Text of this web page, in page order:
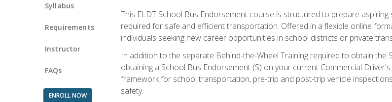
Syllabus
Requirements
Instructor
FAQs
ENROLL NOW
This ELDT School Bus Endorsement course is structured to prepare
required for safe and efficient transportation. Offered in a flexible online
individuals seeking new career opportunities in school districts or private
In addition to the separate Behind-the-Wheel Training required to obtain the
obtaining a School Bus Endorsement (S) on your current Commercial
framework for school transportation, pre-trip and post-trip vehicle
safety.